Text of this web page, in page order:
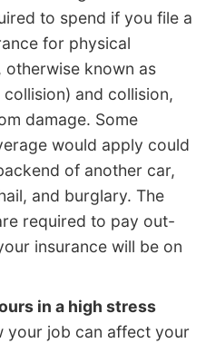
to spend if you file a
for physical
known as
and collision,
damage. Some
would apply could
of another car,
and burglary. The
required to pay out-
insurance will be on
in a high stress
your job can affect your